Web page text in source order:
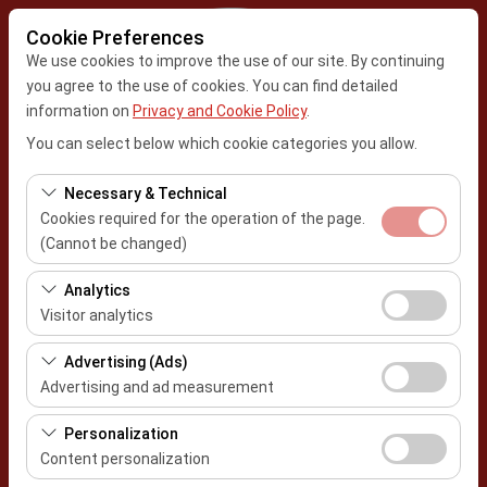
Cookie Preferences
We use cookies to improve the use of our site. By continuing
you agree to the use of cookies. You can find detailed
information on Privacy and Cookie Policy.
You can select below which cookie categories you allow.
Necessary & Technical
Cookies required for the operation of the page.
(Cannot be changed)
These cookies are required for the proper functioning of
the site, security, session management, and basic
features. They cannot be disabled.
Analytics
Visitor analytics
These cookies allow us to analyze how our site is used
(number of visitors, most visited pages, user behavior).
This data is used to measure website performance and
continuously improve the user experience.
Advertising (Ads)
Advertising and ad measurement
These cookies allow us to show you personalized ads
based on your interests and measure the effectiveness
of our advertising campaigns (impressions, click-
Personalization
Content personalization
Pickup Location
I'll drop the car off at a different location.
Pickup date & time
Return date & time
09:00